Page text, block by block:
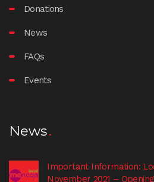
Donations
News
FAQs
Events
News
Important Information:
November 2021 –